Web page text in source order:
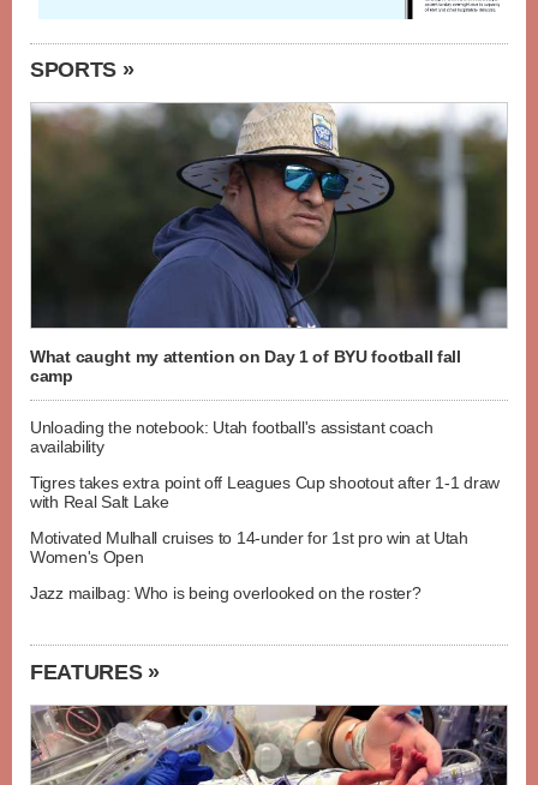
SPORTS »
What caught my attention on Day 1 of BYU football fall
camp
Unloading the notebook: Utah football's assistant coach
availability
Tigres takes extra point off Leagues Cup shootout after 1-1 draw
with Real Salt Lake
Motivated Mulhall cruises to 14-under for 1st pro win at Utah
Women's Open
Jazz mailbag: Who is being overlooked on the roster?
FEATURES »